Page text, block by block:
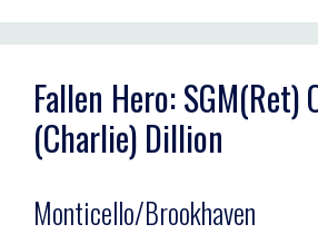
Fallen Hero: SGM(Ret)
(Charlie) Dillion
Monticello/Brookhaven